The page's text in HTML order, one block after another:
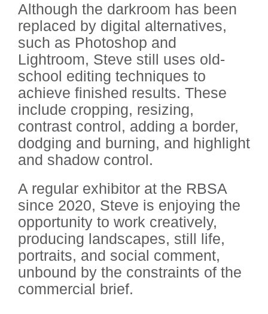
Although the darkroom has been
replaced by digital alternatives,
such as Photoshop and
Lightroom, Steve still uses old-
school editing techniques to
achieve finished results. These
include cropping, resizing,
contrast control, adding a border,
dodging and burning, and highlight
and shadow control.
A regular exhibitor at the RBSA
since 2020, Steve is enjoying the
opportunity to work creatively,
producing landscapes, still life,
portraits, and social comment,
unbound by the constraints of the
commercial brief.